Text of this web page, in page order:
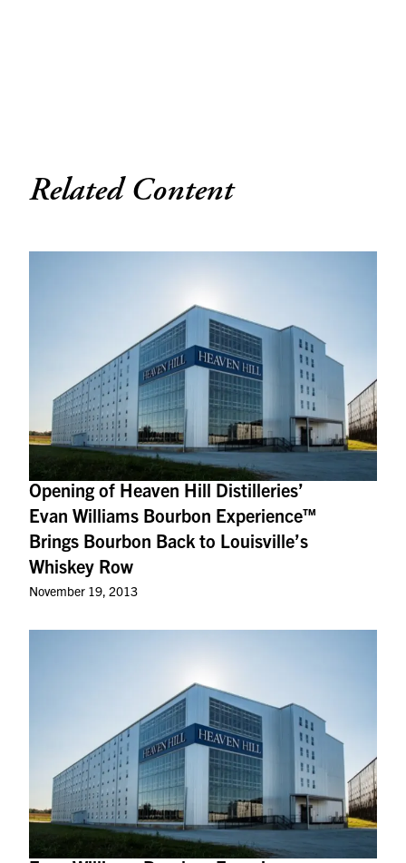
Related Content
Opening of Heaven Hill Distilleries’
Evan Williams Bourbon Experience™
Brings Bourbon Back to Louisville’s
Whiskey Row
November 19, 2013